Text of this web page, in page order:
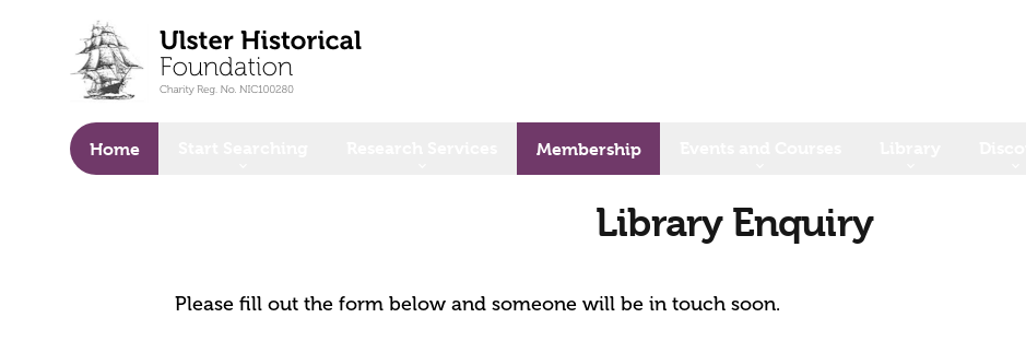
Home Membership
Library Enquiry
Please fill out the form below and someone will be in touch soon.